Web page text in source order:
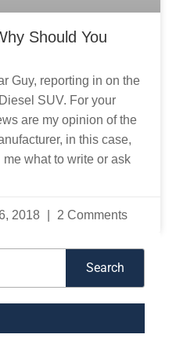
Should You
Guy, reporting in on the
SUV. For your
are my opinion of the
in this case,
me what to write or ask
2018 2 Comments
Search